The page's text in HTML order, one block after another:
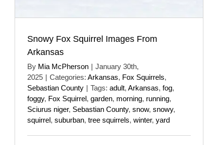
Snowy Fox Squirrel Images From
Arkansas
By Mia McPherson | January 30th,
2025 | Categories: Arkansas, Fox Squirrels,
Sebastian County | Tags: adult, Arkansas, fog,
foggy, Fox Squirrel, garden, morning, running,
Sciurus niger, Sebastian County, snow, snowy,
squirrel, suburban, tree squirrels, winter, yard